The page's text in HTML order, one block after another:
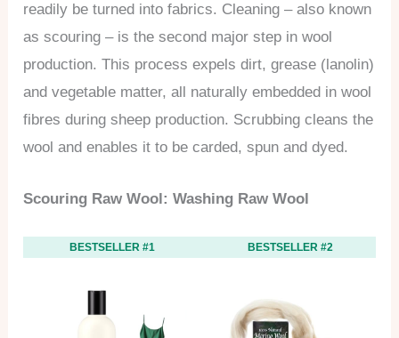
readily be turned into fabrics. Cleaning – also known
as scouring – is the second major step in wool
production. This process expels dirt, grease (lanolin)
and vegetable matter, all naturally embedded in wool
fibres during sheep production. Scrubbing cleans the
wool and enables it to be carded, spun and dyed.
Scouring Raw Wool: Washing Raw Wool
BESTSELLER #1 BESTSELLER #2